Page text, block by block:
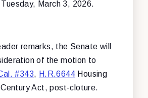
March 3, 2026.
remarks, the Senate will
of the motion to
#343, H.R.6644 Housing
Act, post-cloture.